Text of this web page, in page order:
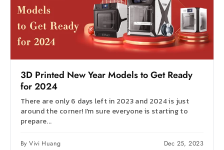
3D Printed New Year Models to Get Ready
for 2024
There are only 6 days left in 2023 and 2024 is just
around the corner! I'm sure everyone is starting to
prepare...
By Vivi Huang Dec 25, 2023